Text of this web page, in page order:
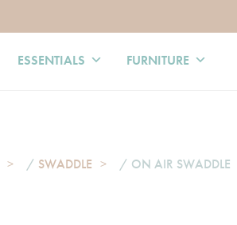
ESSENTIALS FURNITURE
/ SWADDLE / ON AIR SWADDLE